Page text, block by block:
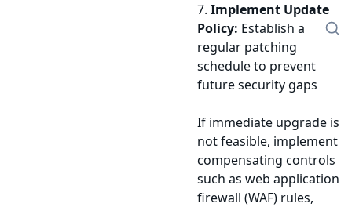
7. Implement Update
Policy: Establish a
regular patching
schedule to prevent
future security gaps
If immediate upgrade is
not feasible, implement
compensating controls
such as web application
firewall (WAF) rules,